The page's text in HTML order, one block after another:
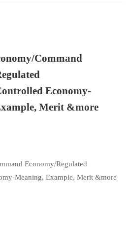
Command
Economy-
Merit &more
Economy/Regulated
Meaning, Example, Merit &more